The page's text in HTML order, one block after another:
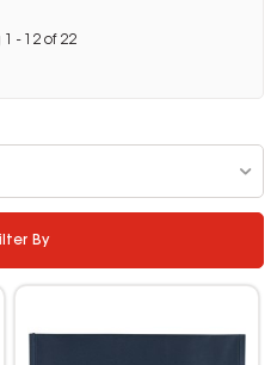
- 12 of 22
By